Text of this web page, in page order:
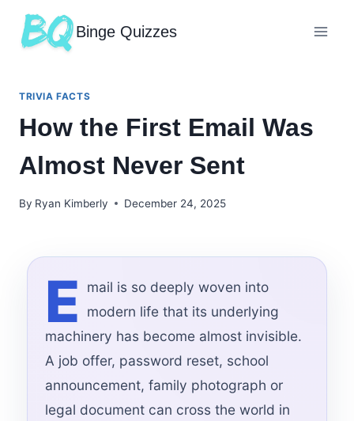
Binge Quizzes
TRIVIA FACTS
How the First Email Was
Almost Never Sent
By Ryan Kimberly December 24, 2025
E
mail is so deeply woven into
modern life that its underlying
machinery has become almost invisible.
A job offer, password reset, school
announcement, family photograph or
legal document can cross the world in